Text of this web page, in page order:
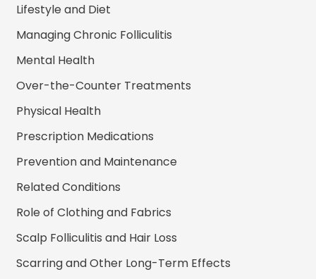
Lifestyle and Diet
Managing Chronic Folliculitis
Mental Health
Over-the-Counter Treatments
Physical Health
Prescription Medications
Prevention and Maintenance
Related Conditions
Role of Clothing and Fabrics
Scalp Folliculitis and Hair Loss
Scarring and Other Long-Term Effects